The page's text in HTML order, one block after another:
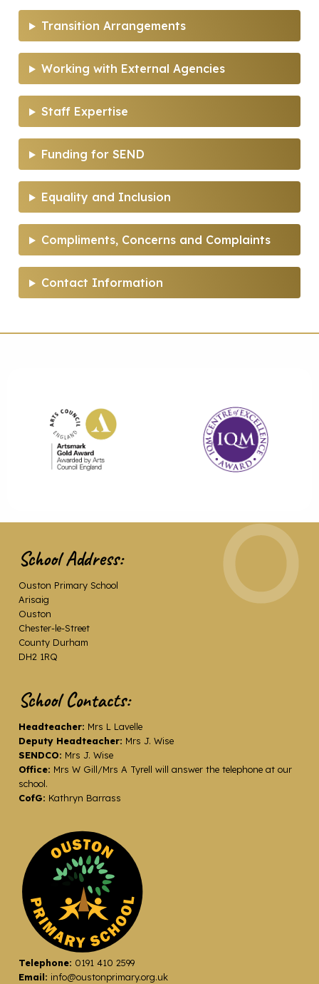
Transition Arrangements
Working with External Agencies
Staff Expertise
Funding for SEND
Equality and Inclusion
Compliments, Concerns and Complaints
Contact Information
School Address:
Ouston Primary School
Arisaig
Ouston
Chester-le-Street
County Durham
DH2 1RQ
School Contacts:
Headteacher: Mrs L Lavelle
Deputy Headteacher: Mrs J. Wise
SENDCO: Mrs J. Wise
Office: Mrs W Gill/Mrs A Tyrell will answer the telephone at our
school.
CofG: Kathryn Barrass
Telephone: 0191 410 2599
Email: info@oustonprimary.org.uk